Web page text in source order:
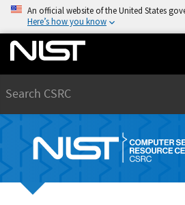
An official website of the United States
Here’s how you know